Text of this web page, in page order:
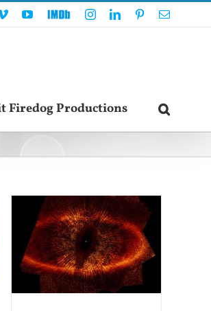
VimeoYouTube
IMDb InstagramLinkedInPinterestEmail
Firedog Productions